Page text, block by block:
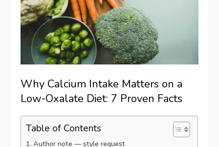
Why Calcium Intake Matters on a
Low-Oxalate Diet: 7 Proven Facts
Table of Contents
Author note — style request